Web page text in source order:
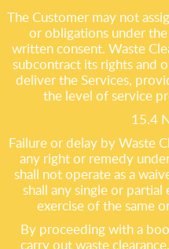
The Customer may not
or obligations under
written consent. Waste
subcontract its rights and
deliver the Services,
the level of service
15.4
Failure or delay by Waste
any right or remedy
shall not operate as a
shall any single or
exercise of the same
By proceeding with a
carry out waste